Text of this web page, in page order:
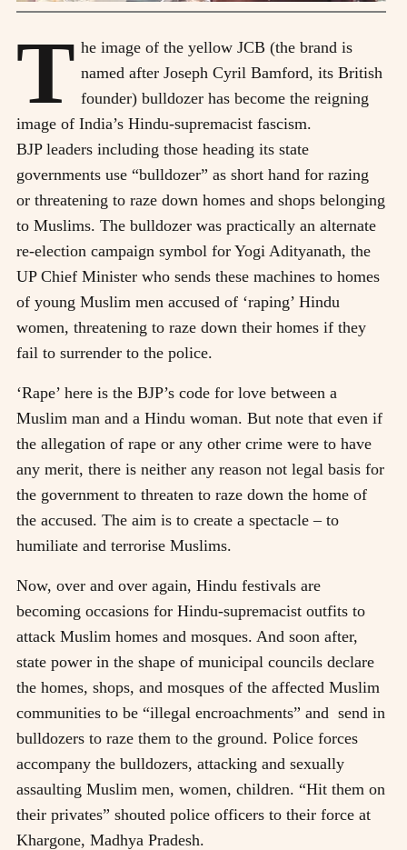
T he image of the yellow JCB (the brand is
named after Joseph Cyril Bamford, its British
founder) bulldozer has become the reigning
image of India’s Hindu-supremacist fascism.
BJP leaders including those heading its state
governments use “bulldozer” as short hand for razing
or threatening to raze down homes and shops belonging
to Muslims. The bulldozer was practically an alternate
re-election campaign symbol for Yogi Adityanath, the
UP Chief Minister who sends these machines to homes
of young Muslim men accused of ‘raping’ Hindu
women, threatening to raze down their homes if they
fail to surrender to the police.
‘Rape’ here is the BJP’s code for love between a
Muslim man and a Hindu woman. But note that even if
the allegation of rape or any other crime were to have
any merit, there is neither any reason not legal basis for
the government to threaten to raze down the home of
the accused. The aim is to create a spectacle – to
humiliate and terrorise Muslims.
Now, over and over again, Hindu festivals are
becoming occasions for Hindu-supremacist outfits to
attack Muslim homes and mosques. And soon after,
state power in the shape of municipal councils declare
the homes, shops, and mosques of the affected Muslim
communities to be “illegal encroachments” and send in
bulldozers to raze them to the ground. Police forces
accompany the bulldozers, attacking and sexually
assaulting Muslim men, women, children. “Hit them on
their privates” shouted police officers to their force at
Khargone, Madhya Pradesh.